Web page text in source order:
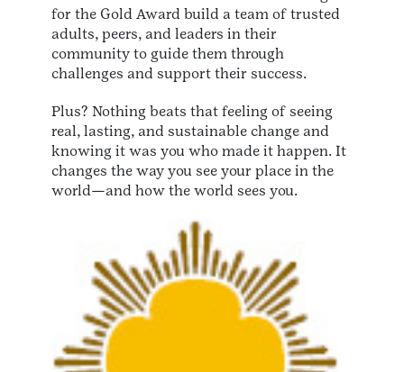
for the Gold Award build a team of trusted
adults, peers, and leaders in their
community to guide them through
challenges and support their success.
Plus? Nothing beats that feeling of seeing
real, lasting, and sustainable change and
knowing it was you who made it happen. It
changes the way you see your place in the
world—and how the world sees you.